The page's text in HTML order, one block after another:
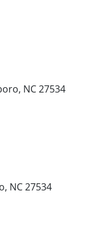
NC 27534
NC 27534